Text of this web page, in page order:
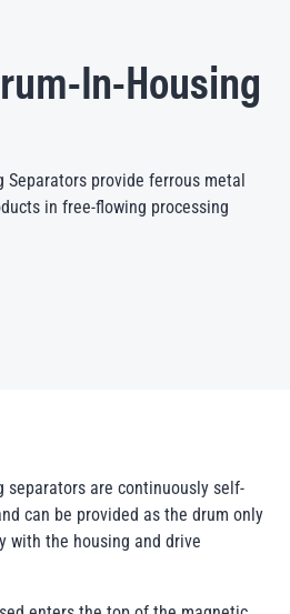
In-Housing
Separators provide ferrous metal
in free-flowing processing
separators are continuously self-
can be provided as the drum only
with the housing and drive